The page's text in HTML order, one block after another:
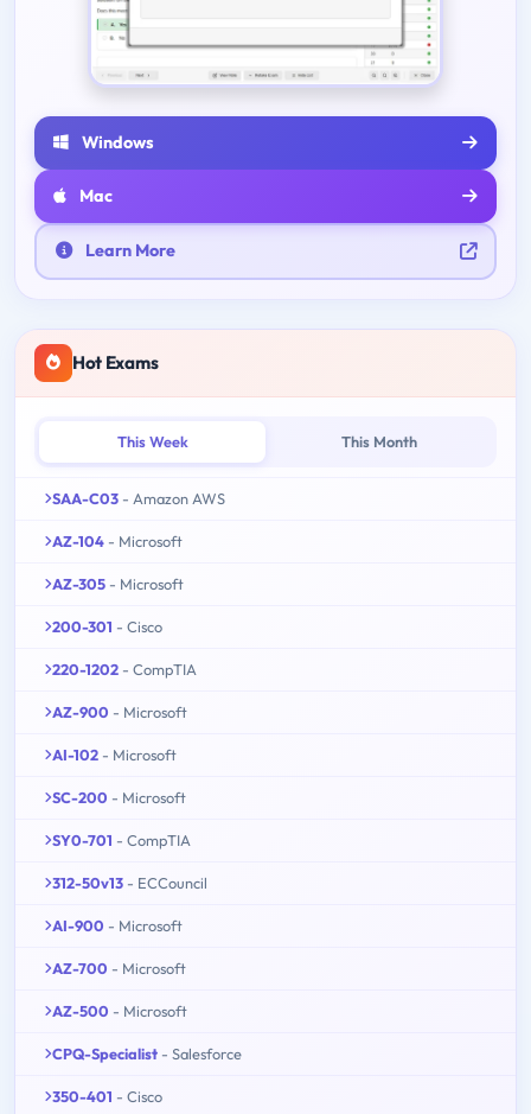
Windows
Mac
Learn More
Hot Exams
This Week This Month
SAA-C03 - Amazon AWS
AZ-104 - Microsoft
AZ-305 - Microsoft
200-301 - Cisco
220-1202 - CompTIA
AZ-900 - Microsoft
AI-102 - Microsoft
SC-200 - Microsoft
SY0-701 - CompTIA
312-50v13 - ECCouncil
AI-900 - Microsoft
AZ-700 - Microsoft
AZ-500 - Microsoft
CPQ-Specialist - Salesforce
350-401 - Cisco